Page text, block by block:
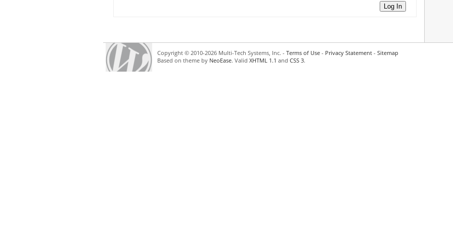
Log In
Copyright © 2010-2026 Multi-Tech Systems, Inc. - Terms of Use - Privacy Statement - Sitemap
Based on theme by NeoEase. Valid XHTML 1.1 and CSS 3.